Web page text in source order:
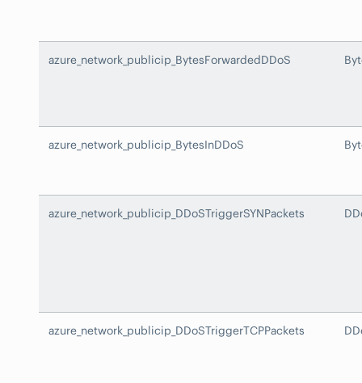
azure_network_publicip_BytesForwardedDDoS
azure_network_publicip_BytesInDDoS
azure_network_publicip_DDoSTriggerSYNPackets
azure_network_publicip_DDoSTriggerTCPPackets